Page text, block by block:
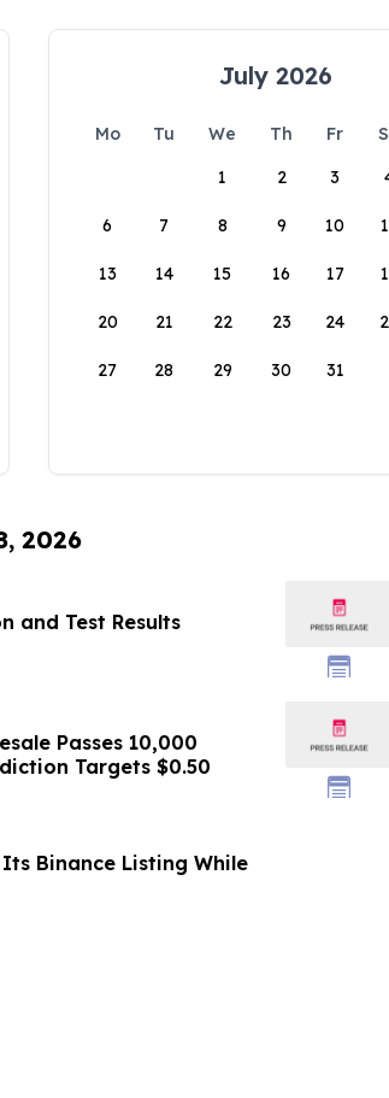
July 2026
Mo Tu We Th Fr
1
2 3
6 7 8 9 10
13 14 15 16 17
20 21 22 23 24
27 28 29 30 31
2026
and Test Results
Passes 10,000
Targets $0.50
Binance Listing While